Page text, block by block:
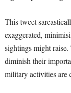
This tweet
exaggerated,
sightings might
diminish their
military activities are